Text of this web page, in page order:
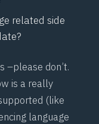
related side
–please don’t.
is a really
(like
language